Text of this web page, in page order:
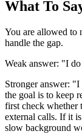
What To
You are allowed to
handle the gap.
Weak answer: "I
Stronger answer:
the goal is to keep
first check whether
external calls. If it
slow background